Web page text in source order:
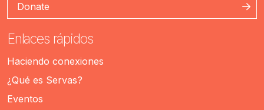
Donate
Enlaces rápidos
Haciendo conexiones
¿Qué es Servas?
Eventos